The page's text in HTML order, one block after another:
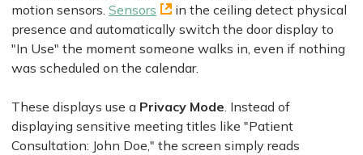
motion sensors. Sensors
in the ceiling detect physical
presence and automatically switch the door display to
"In Use" the moment someone walks in, even if nothing
was scheduled on the calendar.
These displays use a Privacy Mode . Instead of
displaying sensitive meeting titles like "Patient
Consultation: John Doe," the screen simply reads